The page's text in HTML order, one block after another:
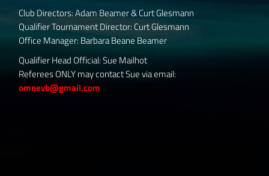
Club Directors: Adam Beamer & Curt Glesmann
Qualifier Tournament Director: Curt Glesmann
Office Manager: Barbara Beane Beamer
Qualifier Head Official: Sue Mailhot
Referees ONLY may contact Sue via email:
omnevb@gmail.com